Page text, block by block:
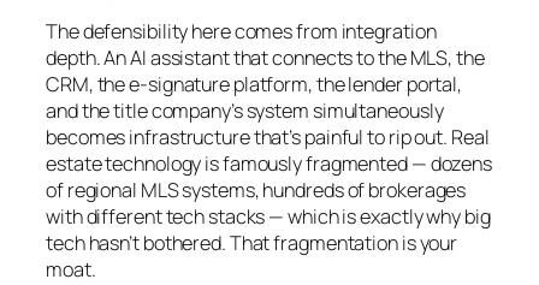
The defensibility here comes from integration
depth. An AI assistant that connects to the MLS, the
CRM, the e-signature platform, the lender portal,
and the title company’s system simultaneously
becomes infrastructure that’s painful to rip out. Real
estate technology is famously fragmented — dozens
of regional MLS systems, hundreds of brokerages
with different tech stacks — which is exactly why big
tech hasn’t bothered. That fragmentation is your
moat.